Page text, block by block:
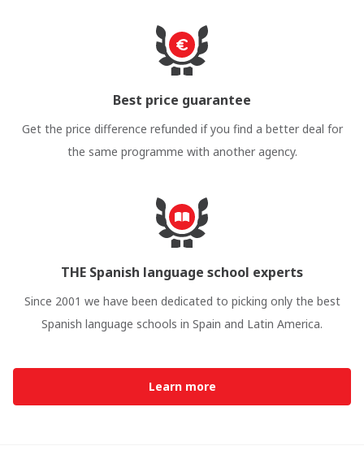
Best price guarantee
Get the price difference refunded if you find a better deal for
the same programme with another agency.
THE Spanish language school experts
Since 2001 we have been dedicated to picking only the best
Spanish language schools in Spain and Latin America.
Learn more